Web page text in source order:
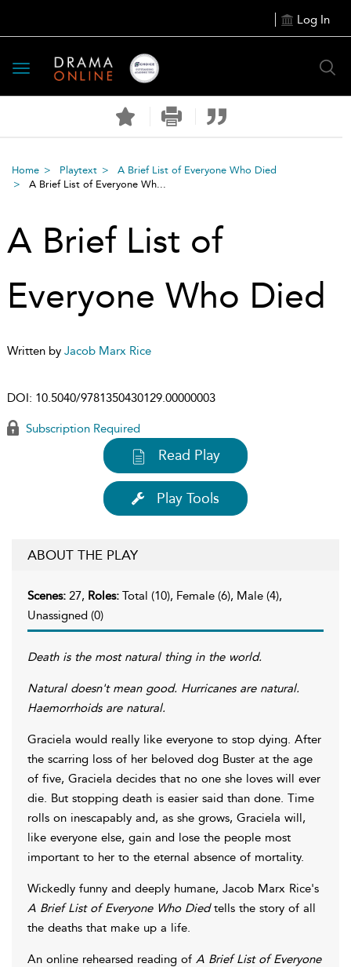
Log In
Toggle
navigation
Home Playtext
A Brief List of Everyone Who Died
A Brief List of Everyone Wh...
A Brief List of
Everyone Who Died
Written by Jacob Marx Rice
DOI: 10.5040/9781350430129.00000003
Subscription Required
Read Play
Play Tools
ABOUT THE PLAY
Scenes: 27, Roles: Total (10), Female (6), Male (4),
Unassigned (0)
Death is the most natural thing in the world.
Natural doesn't mean good. Hurricanes are natural.
Haemorrhoids are natural.
Graciela would really like everyone to stop dying. After
the scarring loss of her beloved dog Buster at the age
of five, Graciela decides that no one she loves will ever
die. But stopping death is easier said than done. Time
rolls on inescapably and, as she grows, Graciela will,
like everyone else, gain and lose the people most
important to her to the eternal absence of mortality.
Wickedly funny and deeply humane, Jacob Marx Rice's
A Brief List of Everyone Who Diedtells the story of all
the deaths that make up a life.
An online rehearsed reading of A Brief List of Everyone